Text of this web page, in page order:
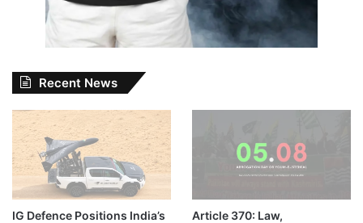
Recent News
IG Defence Positions India’s
Article 370: Law,